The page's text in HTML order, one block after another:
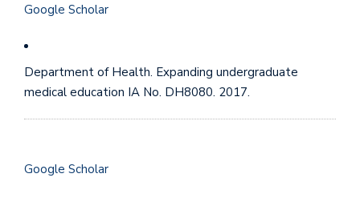
Google Scholar
Department of Health. Expanding undergraduate
medical education IA No. DH8080. 2017.
Google Scholar